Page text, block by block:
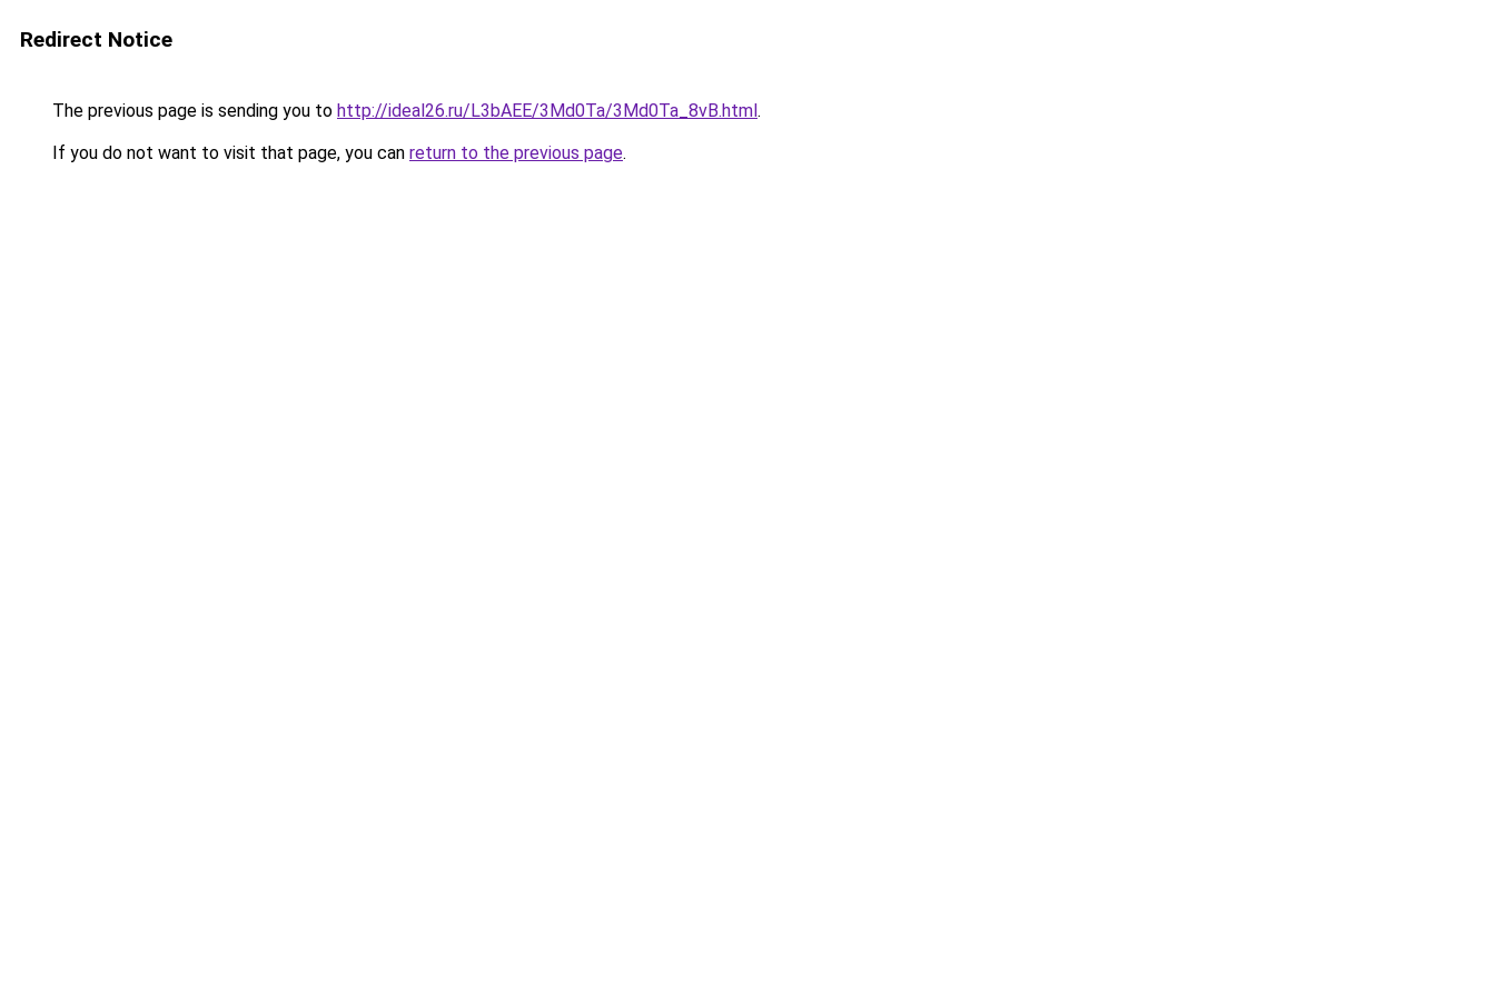
Redirect Notice
The previous page is sending you to http://ideal26.ru/L3bAEE/3Md0Ta/3Md0Ta_8vB.html.
If you do not want to visit that page, you can return to the previous page.